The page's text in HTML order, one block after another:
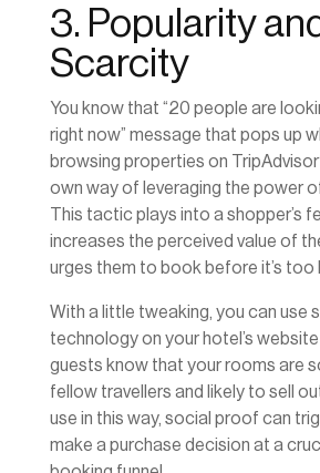
3. Popularity
Scarcity
You know that “20 people are
right now” message that pops up
browsing properties on
own way of leveraging the power
This tactic plays into a shopper’s
increases the perceived value of
urges them to book before it’s too
With a little tweaking, you can use
technology on your hotel’s
guests know that your rooms are
fellow travellers and likely to sell
use in this way, social proof can
make a purchase decision at a